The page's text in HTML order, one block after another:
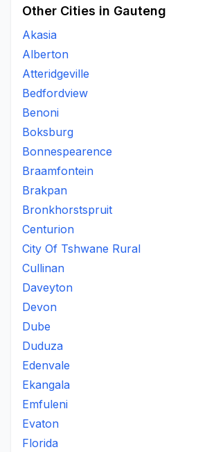
Other Cities in Gauteng
Akasia
Alberton
Atteridgeville
Bedfordview
Benoni
Boksburg
Bonnespearence
Braamfontein
Brakpan
Bronkhorstspruit
Centurion
City Of Tshwane Rural
Cullinan
Daveyton
Devon
Dube
Duduza
Edenvale
Ekangala
Emfuleni
Evaton
Florida